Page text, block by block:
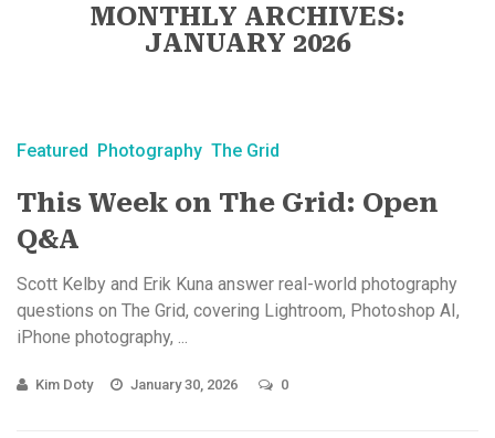
MONTHLY ARCHIVES:
JANUARY 2026
Featured Photography The Grid
This Week on The Grid: Open
Q&A
Scott Kelby and Erik Kuna answer real-world photography
questions on The Grid, covering Lightroom, Photoshop AI,
iPhone photography, ...
Kim Doty January 30, 2026 0